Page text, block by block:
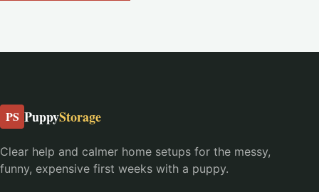
PS PuppyStorage
Clear help and calmer home setups for the messy,
funny, expensive first weeks with a puppy.